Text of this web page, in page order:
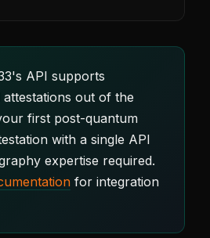
API supports
attestations out of the
first post-quantum
with a single API
expertise required.
for integration